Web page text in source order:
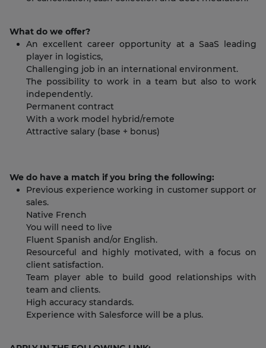
What do we offer?
An excellent career opportunity at a SaaS leading
player in logistics,
Challenging job in an international environment.
The possibility to work in a team but also to work
independently.
Permanent contract
With a work model hybrid/remote
Attractive salary (base + bonus)
We do have a match if you bring the following:
Previous experience working in customer support or
sales.
Native French
You will need to live
Fluent Spanish and/or English.
Resourceful and highly motivated, with a focus on
client satisfaction.
Team player able to build good relationships with
team and clients.
High accuracy standards.
Experience with Salesforce will be a plus.